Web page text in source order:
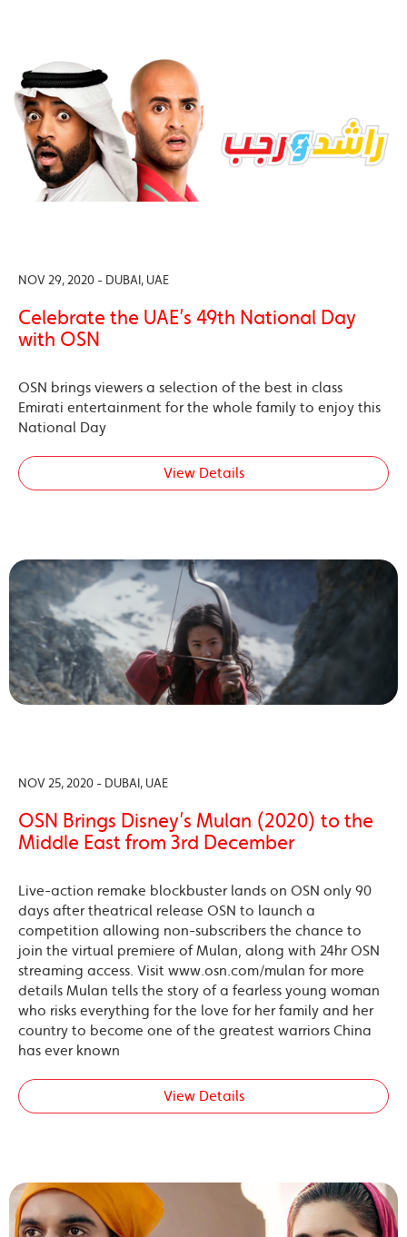
NOV 29, 2020 - DUBAI, UAE
Celebrate the UAE’s 49th National Day
with OSN
OSN brings viewers a selection of the best in class
Emirati entertainment for the whole family to enjoy this
National Day
View Details
NOV 25, 2020 - DUBAI, UAE
OSN Brings Disney’s Mulan (2020) to the
Middle East from 3rd December
Live-action remake blockbuster lands on OSN only 90
days after theatrical release OSN to launch a
competition allowing non-subscribers the chance to
join the virtual premiere of Mulan, along with 24hr OSN
streaming access. Visit www.osn.com/mulan for more
details Mulan tells the story of a fearless young woman
who risks everything for the love for her family and her
country to become one of the greatest warriors China
has ever known
View Details